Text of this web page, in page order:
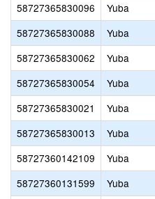
58727365830096
Yuba
58727365830088
Yuba
58727365830062
Yuba
58727365830054
Yuba
58727365830021
Yuba
58727365830013
Yuba
58727360142109
Yuba
58727360131599
Yuba